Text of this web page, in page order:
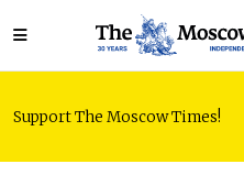
Support The Moscow Times!